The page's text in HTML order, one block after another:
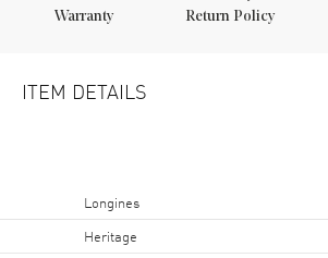
Warranty
Return Policy
ITEM DETAILS
Longines
Heritage